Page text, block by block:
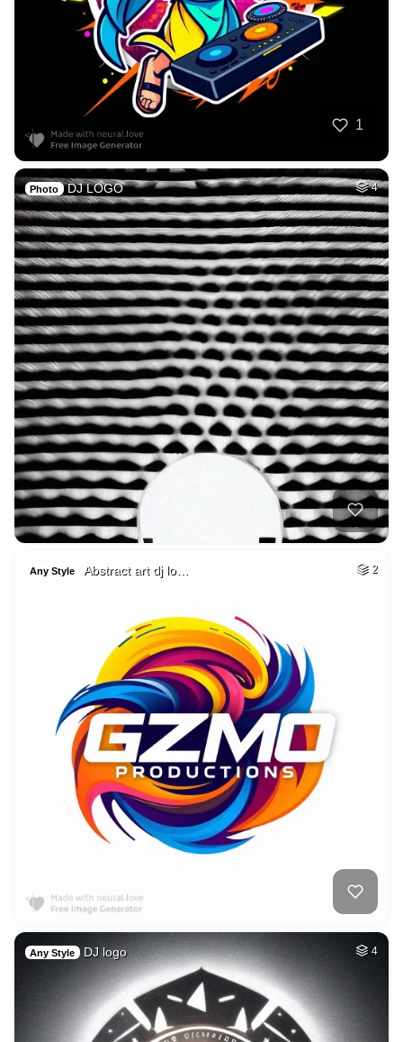
1
Photo DJ LOGO 4
Any Style Abstract art dj lo… 2
Any Style DJ logo 4